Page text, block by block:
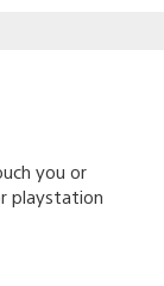
you or
playstation